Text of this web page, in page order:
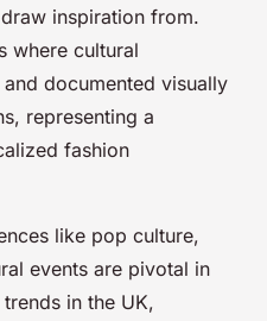
inspiration from.
where cultural
documented visually
representing a
fashion
like pop culture,
events are pivotal in
in the UK,